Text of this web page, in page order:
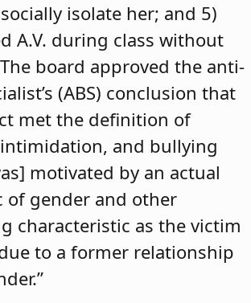
isolate her; and 5)
A.V. during class without
board approved the anti-
(ABS) conclusion that
met the definition of
and bullying
motivated by an actual
of gender and other
characteristic as the victim
to a former relationship